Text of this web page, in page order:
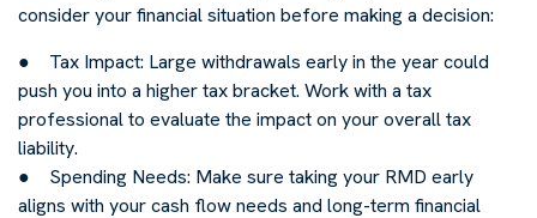
consider your financial situation before making a decision:
● Tax Impact: Large withdrawals early in the year could
push you into a higher tax bracket. Work with a tax
professional to evaluate the impact on your overall tax
liability.
● Spending Needs: Make sure taking your RMD early
aligns with your cash flow needs and long-term financial